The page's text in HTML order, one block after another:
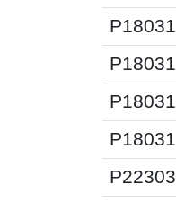
P18031
P18031
P18031
P18031
P22303